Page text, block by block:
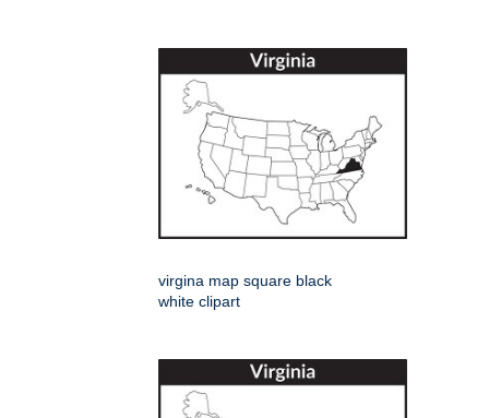
virgina map square black
white clipart